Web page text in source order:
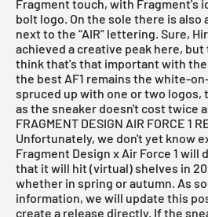
Fragment touch, with Fragment's
bolt logo. On the sole there is also
next to the “AIR” lettering. Sure,
achieved a creative peak here,
think that's that important with the
the best AF1 remains the white-
spruced up with one or two logos,
as the sneaker doesn't cost twice
FRAGMENT DESIGN AIR FORCE 1
Unfortunately, we don't yet know
Fragment Design x Air Force 1 will
that it will hit (virtual) shelves in
whether in spring or autumn. As
information, we will update this
create a release directly. If the